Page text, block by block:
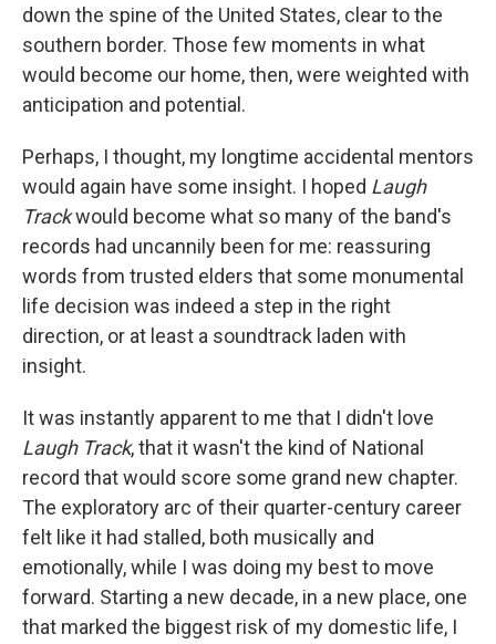
down the spine of the United States, clear to the
southern border. Those few moments in what
would become our home, then, were weighted with
anticipation and potential.
Perhaps, I thought, my longtime accidental mentors
would again have some insight. I hoped Laugh
Trackwould become what so many of the band's
records had uncannily been for me: reassuring
words from trusted elders that some monumental
life decision was indeed a step in the right
direction, or at least a soundtrack laden with
insight.
It was instantly apparent to me that I didn't love
Laugh Track, that it wasn't the kind of National
record that would score some grand new chapter.
The exploratory arc of their quarter-century career
felt like it had stalled, both musically and
emotionally, while I was doing my best to move
forward. Starting a new decade, in a new place, one
that marked the biggest risk of my domestic life, I